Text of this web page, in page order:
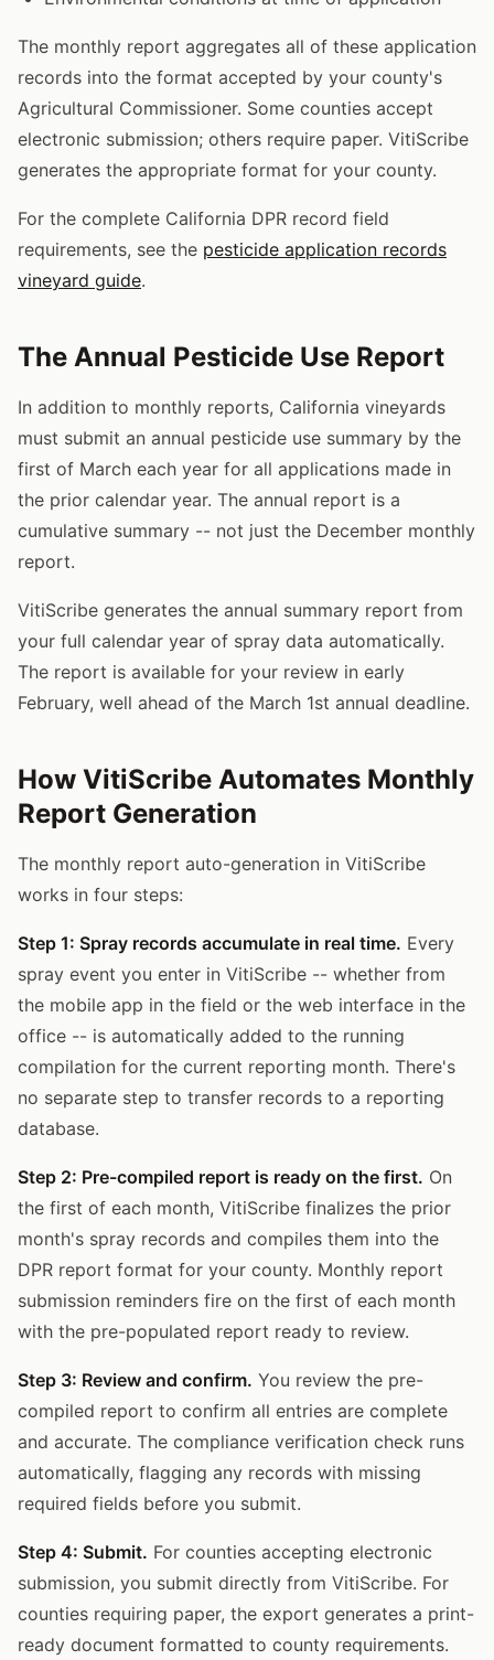
The monthly report aggregates all of these application
records into the format accepted by your county's
Agricultural Commissioner. Some counties accept
electronic submission; others require paper. VitiScribe
generates the appropriate format for your county.
For the complete California DPR record field
requirements, see the pesticide application records
vineyard guide.
The Annual Pesticide Use Report
In addition to monthly reports, California vineyards
must submit an annual pesticide use summary by the
first of March each year for all applications made in
the prior calendar year. The annual report is a
cumulative summary -- not just the December monthly
report.
VitiScribe generates the annual summary report from
your full calendar year of spray data automatically.
The report is available for your review in early
February, well ahead of the March 1st annual deadline.
How VitiScribe Automates Monthly
Report Generation
The monthly report auto-generation in VitiScribe
works in four steps:
Step 1: Spray records accumulate in real time. Every
spray event you enter in VitiScribe -- whether from
the mobile app in the field or the web interface in the
office -- is automatically added to the running
compilation for the current reporting month. There's
no separate step to transfer records to a reporting
database.
Step 2: Pre-compiled report is ready on the first. On
the first of each month, VitiScribe finalizes the prior
month's spray records and compiles them into the
DPR report format for your county. Monthly report
submission reminders fire on the first of each month
with the pre-populated report ready to review.
Step 3: Review and confirm. You review the pre-
compiled report to confirm all entries are complete
and accurate. The compliance verification check runs
automatically, flagging any records with missing
required fields before you submit.
Step 4: Submit. For counties accepting electronic
submission, you submit directly from VitiScribe. For
counties requiring paper, the export generates a print-
ready document formatted to county requirements.